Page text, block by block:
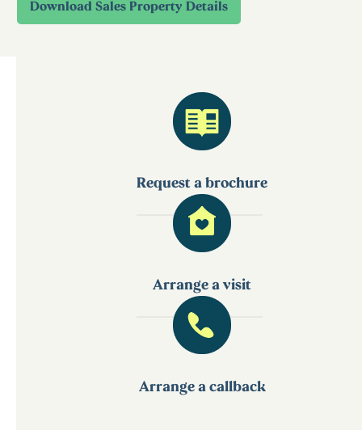
Request a brochure
Arrange a visit
Arrange a callback